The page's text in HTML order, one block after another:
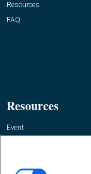
Resources
FAQ
Resources
Event